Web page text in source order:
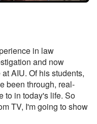
in law
and now
AIU. Of his students,
been through, real-
to in today's life. So
TV, I'm going to show